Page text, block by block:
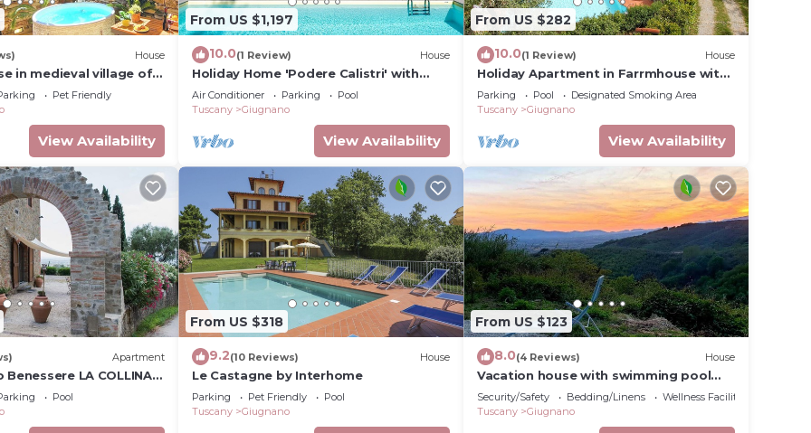
House
in medieval village of
(PT) 51036
Pet Friendly
View Availability
From US $1,197
10.0(1 Review) House
Holiday Home 'Podere Calistri' with
Mountain View, Wi-Fi and Air
Conditioning
Air Conditioner Parking
Pool
Tuscany
Giugnano
View Availability
From US $282
10.0(1 Review) House
Holiday Apartment in Farrmhouse with
Pool for 9 People
Parking Pool
Designated Smoking Area
Tuscany
Giugnano
View Availability
Apartment
LA COLLINA -
panoramic view
Pool
From US $318
9.2(10 Reviews) House
Le Castagne by Interhome
Parking Pet Friendly
Pool
Tuscany
Giugnano
From US $123
8.0(4 Reviews) House
Vacation house with swimming pool
and panoramic terrace, surrounded by
olive trees.
Security/Safety Bedding/Linens
Wellness Facilities
Tuscany
Giugnano